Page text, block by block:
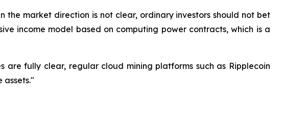
the market direction is not clear, ordinary investors should not bet
income model based on computing power contracts, which is a
are fully clear, regular cloud mining platforms such as Ripplecoin
assets."